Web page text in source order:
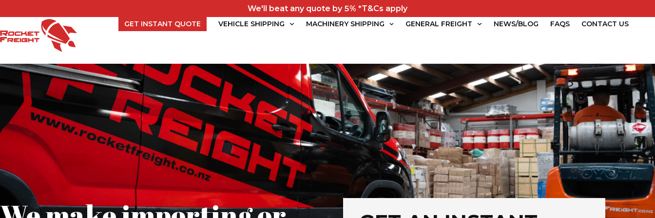
We'll beat any quote by 5% *T&Cs apply
GET INSTANT QUOTE VEHICLE SHIPPING MACHINERY SHIPPING GENERAL FREIGHT NEWS/BLOG FAQS CONTACT US